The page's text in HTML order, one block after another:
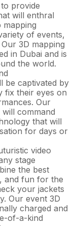
provide
will enthral
mapping
of events,
3D mapping
in Dubai and is
the world.
be captivated by
fix their eyes on
Our
command
that will
for days or
video
stage
the best
and fun for the
your jackets
Our event 3D
charged and
of-a-kind